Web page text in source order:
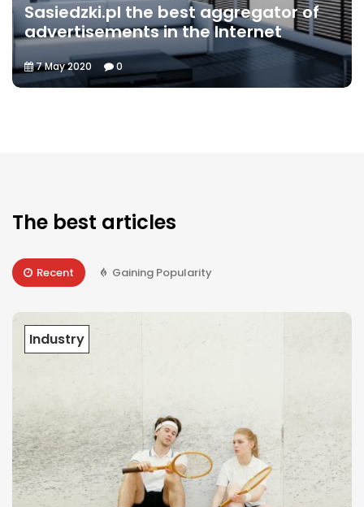
Sasiedzki.pl the best aggregator of
advertisements in the Internet
7 May 2020 0
The best articles
Recent Gaining Popularity
Industry